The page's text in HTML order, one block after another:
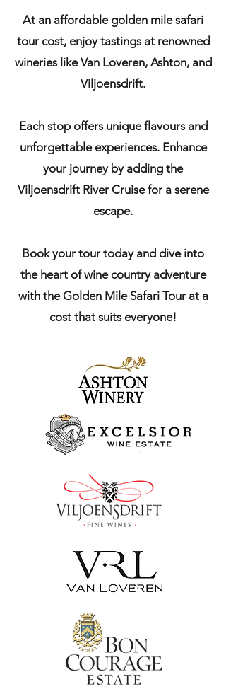
At an affordable golden mile safari
tour cost, enjoy tastings at renowned
wineries like Van Loveren, Ashton, and
Viljoensdrift.
Each stop offers unique flavours and
unforgettable experiences. Enhance
your journey by adding the
Viljoensdrift River Cruise for a serene
escape.
Book your tour today and dive into
the heart of wine country adventure
with the Golden Mile Safari Tour at a
cost that suits everyone!